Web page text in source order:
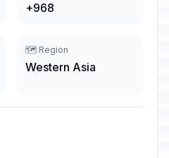
+968
🗺️ Region
Western Asia